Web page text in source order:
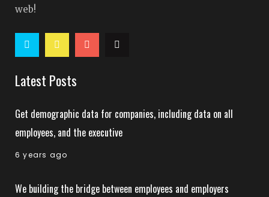
web!
Latest Posts
Get demographic data for companies, including data on all
employees, and the executive
6 years ago
We building the bridge between employees and employers